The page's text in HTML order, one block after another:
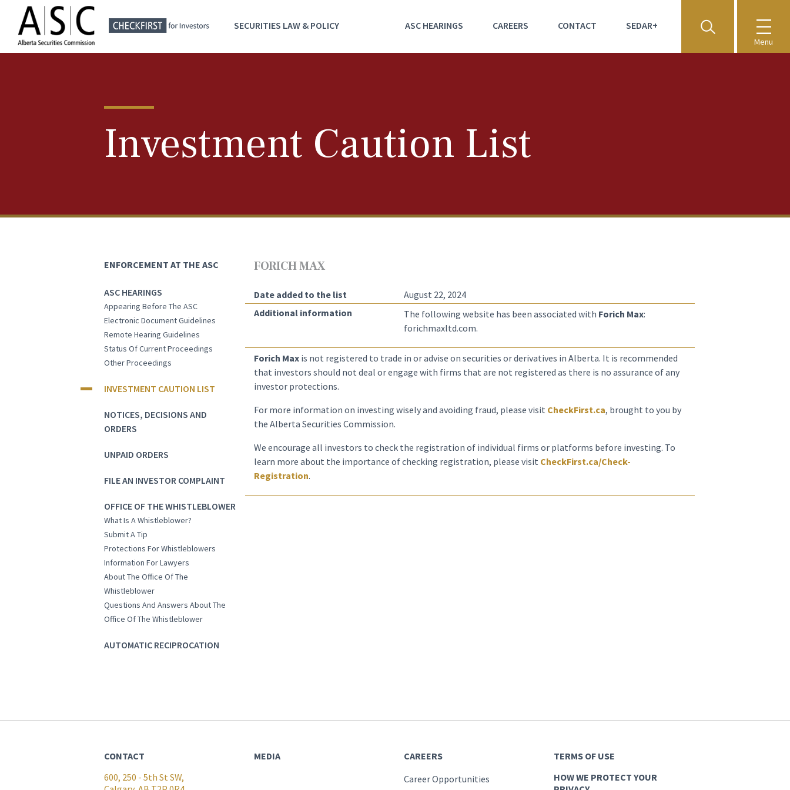
SECURITIES LAW & POLICY ASC HEARINGS CAREERS CONTACT SEDAR+
Menu
Investment Caution List
ENFORCEMENT AT THE ASC
ASC HEARINGS
Appearing Before The ASC
Electronic Document Guidelines
Remote Hearing Guidelines
Status Of Current Proceedings
Other Proceedings
INVESTMENT CAUTION LIST
NOTICES, DECISIONS AND
ORDERS
UNPAID ORDERS
FILE AN INVESTOR COMPLAINT
OFFICE OF THE WHISTLEBLOWER
What Is A Whistleblower?
Submit A Tip
Protections For Whistleblowers
Information For Lawyers
About The Office Of The
Whistleblower
Questions And Answers About The
Office Of The Whistleblower
AUTOMATIC RECIPROCATION
FORICH MAX
Date added to the list
August 22, 2024
Additional information
The following website has been associated with Forich Max:
forichmaxltd.com.
Forich Max is not registered to trade in or advise on securities or derivatives in Alberta. It is recommended
that investors should not deal or engage with firms that are not registered as there is no assurance of any
investor protections.
For more information on investing wisely and avoiding fraud, please visit CheckFirst.ca, brought to you by
the Alberta Securities Commission.
We encourage all investors to check the registration of individual firms or platforms before investing. To
learn more about the importance of checking registration, please visit CheckFirst.ca/Check-
Registration.
CONTACT
600, 250 - 5th St SW,
MEDIA
CAREERS
Career Opportunities
TERMS OF USE
HOW WE PROTECT YOUR